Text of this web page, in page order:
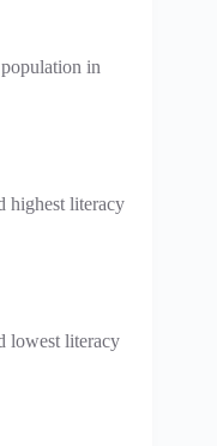
in
highest literacy
lowest literacy